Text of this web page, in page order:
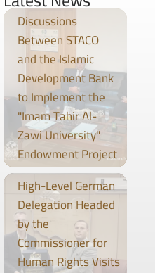
Discussions
Between STACO
and the Islamic
Development Bank
to Implement the
"Imam Tahir Al-
Zawi University"
Endowment Project
High-Level German
Delegation Headed
by the
Commissioner for
Human Rights Visits